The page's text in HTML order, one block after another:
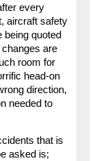
every
aircraft safety
being quoted
are
room for
head-on
direction,
needed to
that is
asked is;